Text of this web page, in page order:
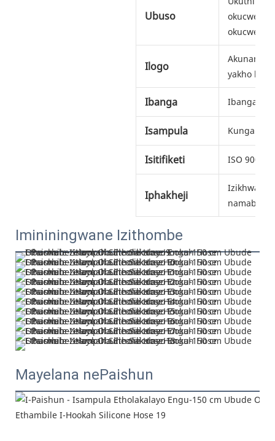
Ubuso
Ilogo
yakho
Ibanga Ibanga
Isampula
Isitifiketi ISO 9001
Iphakheji
Imininingwane Izithombe
Mayelana nePaishun